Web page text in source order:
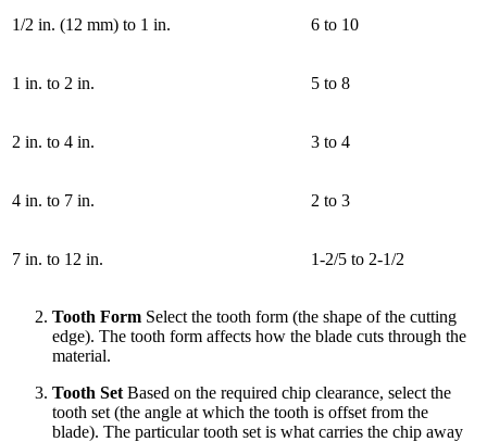
1/2 in. (12 mm) to 1 in. 6 to 10
1 in. to 2 in. 5 to 8
2 in. to 4 in. 3 to 4
4 in. to 7 in. 2 to 3
7 in. to 12 in. 1-2/5 to 2-1/2
Tooth Form Select the tooth form (the shape of the cutting
edge). The tooth form affects how the blade cuts through the
material.
Tooth SetBased on the required chip clearance, select the
tooth set (the angle at which the tooth is offset from the
blade). The particular tooth set is what carries the chip away